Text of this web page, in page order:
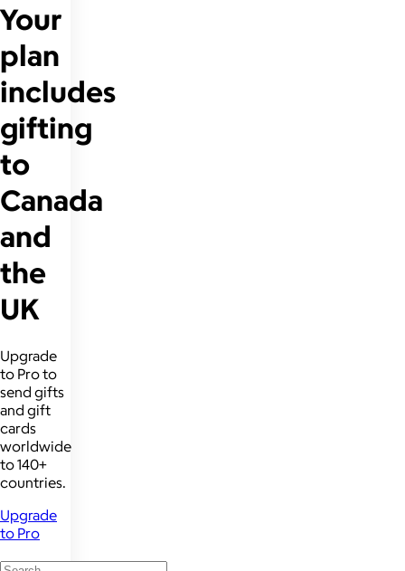
Your
plan
includes
gifting
to
Canada
and
the
UK
Upgrade
to Pro to
send gifts
and gift
cards
worldwide
to 140+
countries.
Upgrade
to Pro